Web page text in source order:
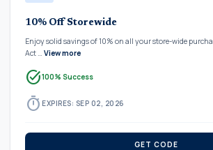
10% Off Storewide
Enjoy solid savings of 10% on all your store-wide
Act … View more
task_alt100% Success
timer EXPIRES: SEP 02, 2026
GET CODE